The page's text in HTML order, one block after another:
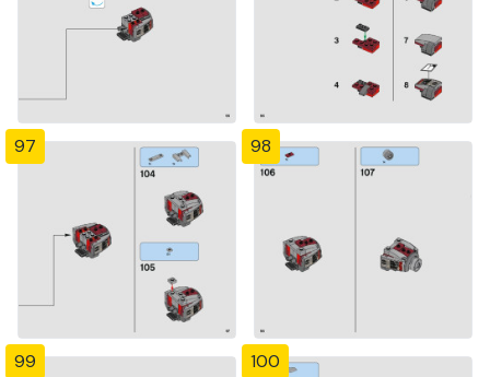
97 98
99 100